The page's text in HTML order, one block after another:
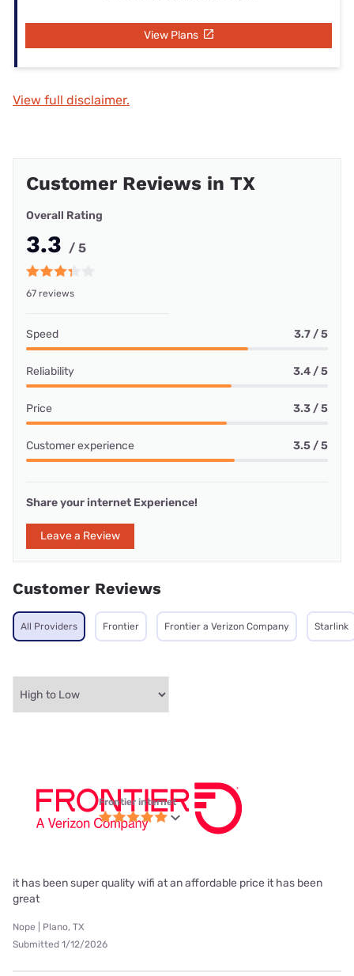
View Plans
View full disclaimer.
Customer Reviews in TX
Overall Rating
3.3 / 5
67 reviews
Speed 3.7 / 5
Reliability 3.4 / 5
Price 3.3 / 5
Customer experience 3.5 / 5
Share your internet Experience!
Leave a Review
Customer Reviews
All Providers Frontier Frontier a Verizon Company Starlink
Frontier internet
it has been super quality wifi at an affordable price it has been
great
Nope | Plano, TX
Submitted 1/12/2026